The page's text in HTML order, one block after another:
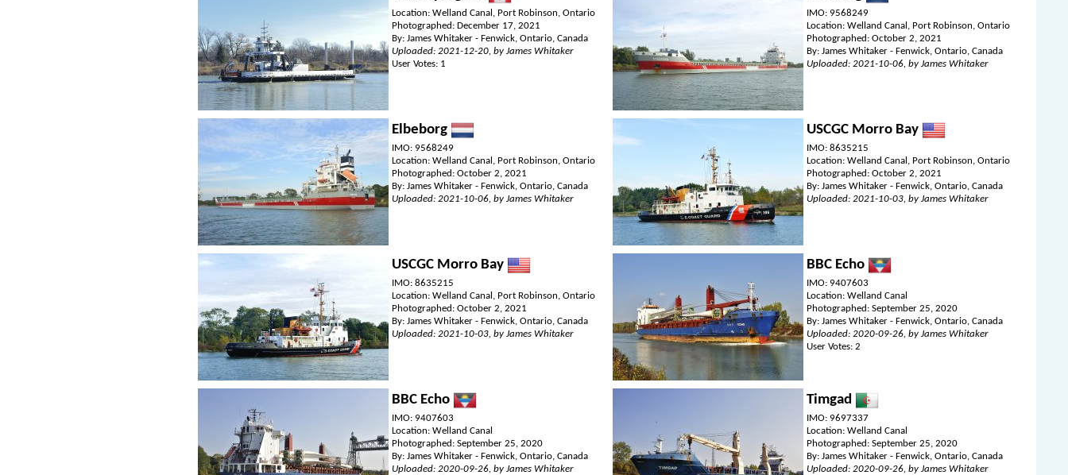
Location: Welland Canal, Port Robinson, Ontario
Photographed: December 17, 2021
By: James Whitaker - Fenwick, Ontario, Canada
Uploaded: 2021-12-20, by James Whitaker
User Votes: 1
IMO: 9568249
Location: Welland Canal, Port Robinson, Ontario
Photographed: October 2, 2021
By: James Whitaker - Fenwick, Ontario, Canada
Uploaded: 2021-10-06, by James Whitaker
Elbeborg
IMO: 9568249
Location: Welland Canal, Port Robinson, Ontario
Photographed: October 2, 2021
By: James Whitaker - Fenwick, Ontario, Canada
Uploaded: 2021-10-06, by James Whitaker
USCGC Morro Bay
IMO: 8635215
Location: Welland Canal, Port Robinson, Ontario
Photographed: October 2, 2021
By: James Whitaker - Fenwick, Ontario, Canada
Uploaded: 2021-10-03, by James Whitaker
USCGC Morro Bay
IMO: 8635215
Location: Welland Canal, Port Robinson, Ontario
Photographed: October 2, 2021
By: James Whitaker - Fenwick, Ontario, Canada
Uploaded: 2021-10-03, by James Whitaker
BBC Echo
IMO: 9407603
Location: Welland Canal
Photographed: September 25, 2020
By: James Whitaker - Fenwick, Ontario, Canada
Uploaded: 2020-09-26, by James Whitaker
User Votes: 2
BBC Echo
IMO: 9407603
Location: Welland Canal
Photographed: September 25, 2020
By: James Whitaker - Fenwick, Ontario, Canada
Uploaded: 2020-09-26, by James Whitaker
Timgad
IMO: 9697337
Location: Welland Canal
Photographed: September 25, 2020
By: James Whitaker - Fenwick, Ontario, Canada
Uploaded: 2020-09-26, by James Whitaker